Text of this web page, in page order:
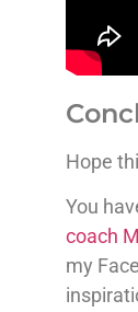
Hope
You
coach
my